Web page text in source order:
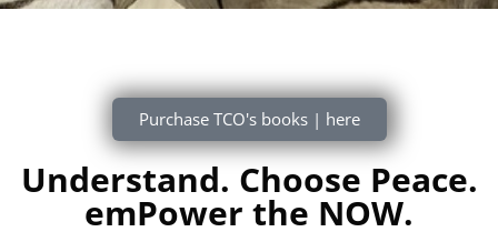
Purchase TCO's books | here
Understand. Choose Peace.
emPower the NOW.